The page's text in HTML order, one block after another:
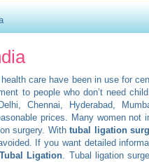
care have been in use for
to people who don’t need
Chennai, Hyderabad,
prices. Many women not
surgery. Withtubal ligation
If you want detailed
Tubal Ligation. Tubal ligation